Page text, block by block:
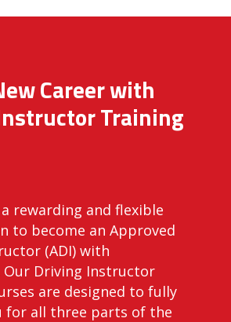
Career with
Training
rewarding and flexible
to become an Approved
(ADI) with
Our Driving Instructor
are designed to fully
for all three parts of the